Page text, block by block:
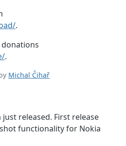
.
.
Michal Čihař
just released. First release
functionality for Nokia